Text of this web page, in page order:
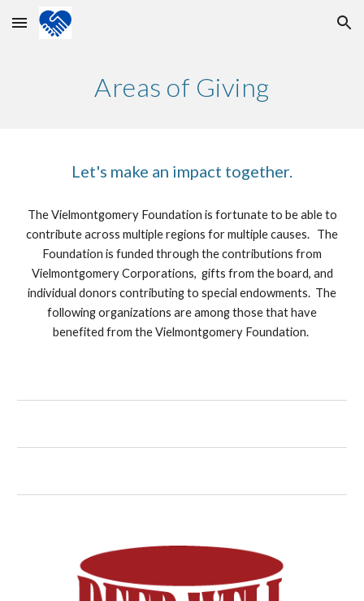
Skip to main content Skip to navigation
Areas of Giving
Let's make an impact together.
The Vielmontgomery Foundation is fortunate to be able to
contribute across multiple regions for multiple causes. The
Foundation is funded through the contributions from
Vielmontgomery Corporations, gifts from the board, and
individual donors contributing to special endowments. The
following organizations are among those that have
benefited from the Vielmontgomery Foundation.